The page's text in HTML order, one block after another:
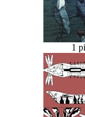
1